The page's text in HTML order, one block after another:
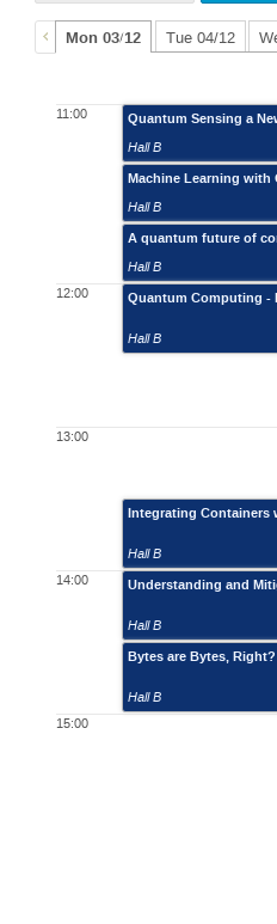
Mon 03/12 Tue 04/12
11:00
12:00
13:00
14:00
15:00
Quantum Sensing a
Hall B
Machine Learning
Hall B
A quantum future of
Hall B
Quantum Computing -
Hall B
Integrating Containers
Hall B
Understanding and
Hall B
Bytes are Bytes, Right?
Hall B